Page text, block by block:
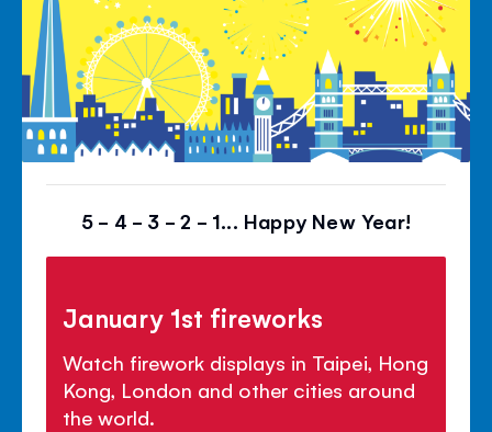
5 - 4 - 3 - 2 - 1... Happy New Year!
January 1st fireworks
Watch firework displays in Taipei, Hong
Kong, London and other cities around
the world.